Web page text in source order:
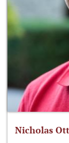
Nicholas